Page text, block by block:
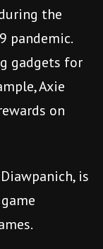
the
pandemic.
gadgets for
Axie
on
is